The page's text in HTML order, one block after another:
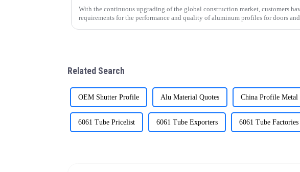
With the continuous upgrading of the global construction market, customers
requirements for the performance and quality of aluminum profiles for doors
Related Search
OEM Shutter Profile Alu Material Quotes China Profile Metal
6061 Tube Pricelist 6061 Tube Exporters 6061 Tube Factories